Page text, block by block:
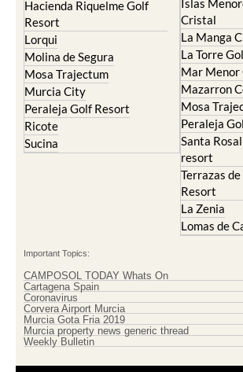
Hacienda Riquelme Golf
Resort
Lorqui
Molina de Segura
Mosa Trajectum
Murcia City
Peraleja Golf Resort
Ricote
Sucina
Islas
Cristal
La Manga
La Torre
Mar Menor
Mazarron
Mosa
Peraleja
Santa
resort
Terrazas
Resort
La Zenia
Lomas de
Important Topics:
CAMPOSOL TODAY Whats On
Cartagena Spain
Coronavirus
Corvera Airport Murcia
Murcia Gota Fria 2019
Murcia property news generic thread
Weekly Bulletin